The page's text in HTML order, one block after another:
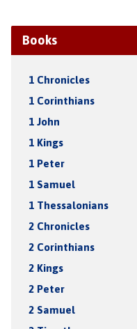
Books
1 Chronicles
1 Corinthians
1 John
1 Kings
1 Peter
1 Samuel
1 Thessalonians
2 Chronicles
2 Corinthians
2 Kings
2 Peter
2 Samuel